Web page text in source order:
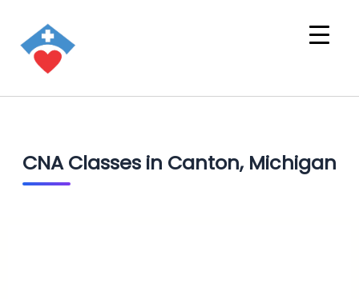
CNA Classes in Canton, Michigan